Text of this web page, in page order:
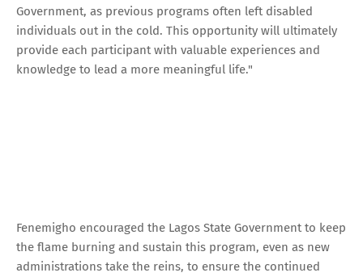
Government, as previous programs often left disabled
individuals out in the cold. This opportunity will ultimately
provide each participant with valuable experiences and
knowledge to lead a more meaningful life."
Fenemigho encouraged the Lagos State Government to keep
the flame burning and sustain this program, even as new
administrations take the reins, to ensure the continued